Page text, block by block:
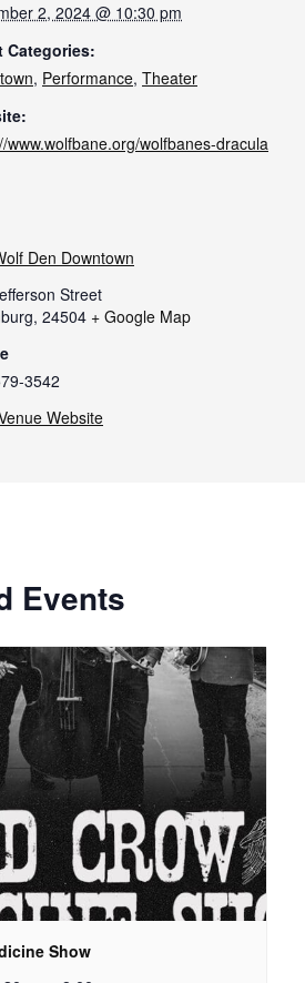
2, 2024 @ 10:30 pm
Categories:
, Performance, Theater
www.wolfbane.org/wolfbanes-dracula
Den Downtown
Street
, 24504 + Google Map
3542
Website
Events
Show